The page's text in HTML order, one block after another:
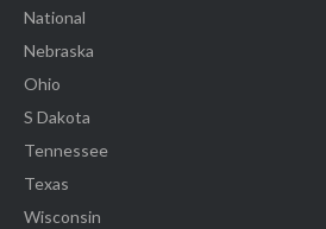
National
Nebraska
Ohio
S Dakota
Tennessee
Texas
Wisconsin